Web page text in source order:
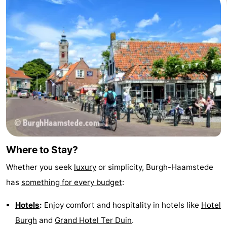
Where to Stay?
Whether you seek luxury or simplicity, Burgh-Haamstede
has something for every budget:
Hotels: Enjoy comfort and hospitality in hotels like Hotel
Burgh and Grand Hotel Ter Duin.